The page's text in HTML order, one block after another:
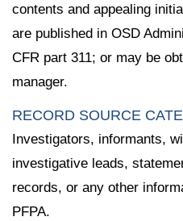
contents and appealing
are published in OSD
CFR part 311; or may be
manager.
RECORD SOURCE
Investigators, informants,
investigative leads,
records, or any other
PFPA.